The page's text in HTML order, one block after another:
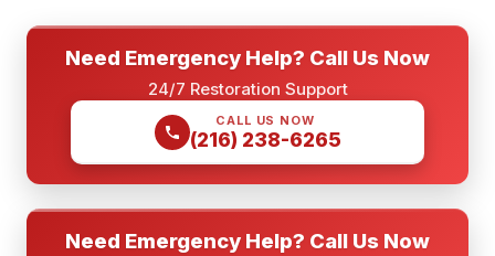
Need Emergency Help? Call Us Now
24/7 Restoration Support
CALL US NOW
(216) 238-6265
Need Emergency Help? Call Us Now